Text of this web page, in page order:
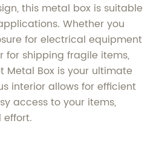
this metal box is suitable
Whether you
for electrical equipment
for shipping fragile items,
Metal Box is your ultimate
interior allows for efficient
access to your items,